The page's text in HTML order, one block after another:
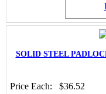
SOLID STEEL
Price Each: $36.52